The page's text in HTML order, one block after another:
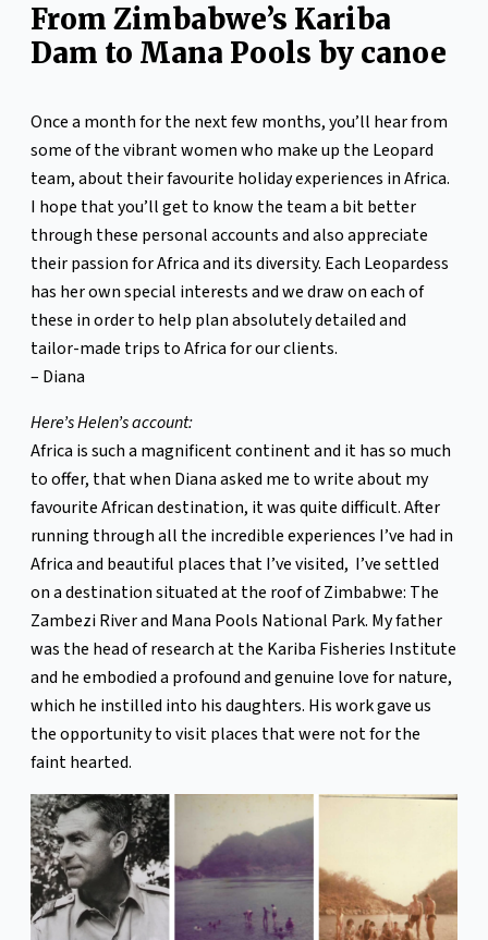
From Zimbabwe’s Kariba
Dam to Mana Pools by canoe
Once a month for the next few months, you’ll hear from
some of the vibrant women who make up the Leopard
team, about their favourite holiday experiences in Africa.
I hope that you’ll get to know the team a bit better
through these personal accounts and also appreciate
their passion for Africa and its diversity. Each Leopardess
has her own special interests and we draw on each of
these in order to help plan absolutely detailed and
tailor-made trips to Africa for our clients.
– Diana
Here’s Helen’s account:
Africa is such a magnificent continent and it has so much
to offer, that when Diana asked me to write about my
favourite African destination, it was quite difficult. After
running through all the incredible experiences I’ve had in
Africa and beautiful places that I’ve visited, I’ve settled
on a destination situated at the roof of Zimbabwe: The
Zambezi River and Mana Pools National Park. My father
was the head of research at the Kariba Fisheries Institute
and he embodied a profound and genuine love for nature,
which he instilled into his daughters. His work gave us
the opportunity to visit places that were not for the
faint hearted.